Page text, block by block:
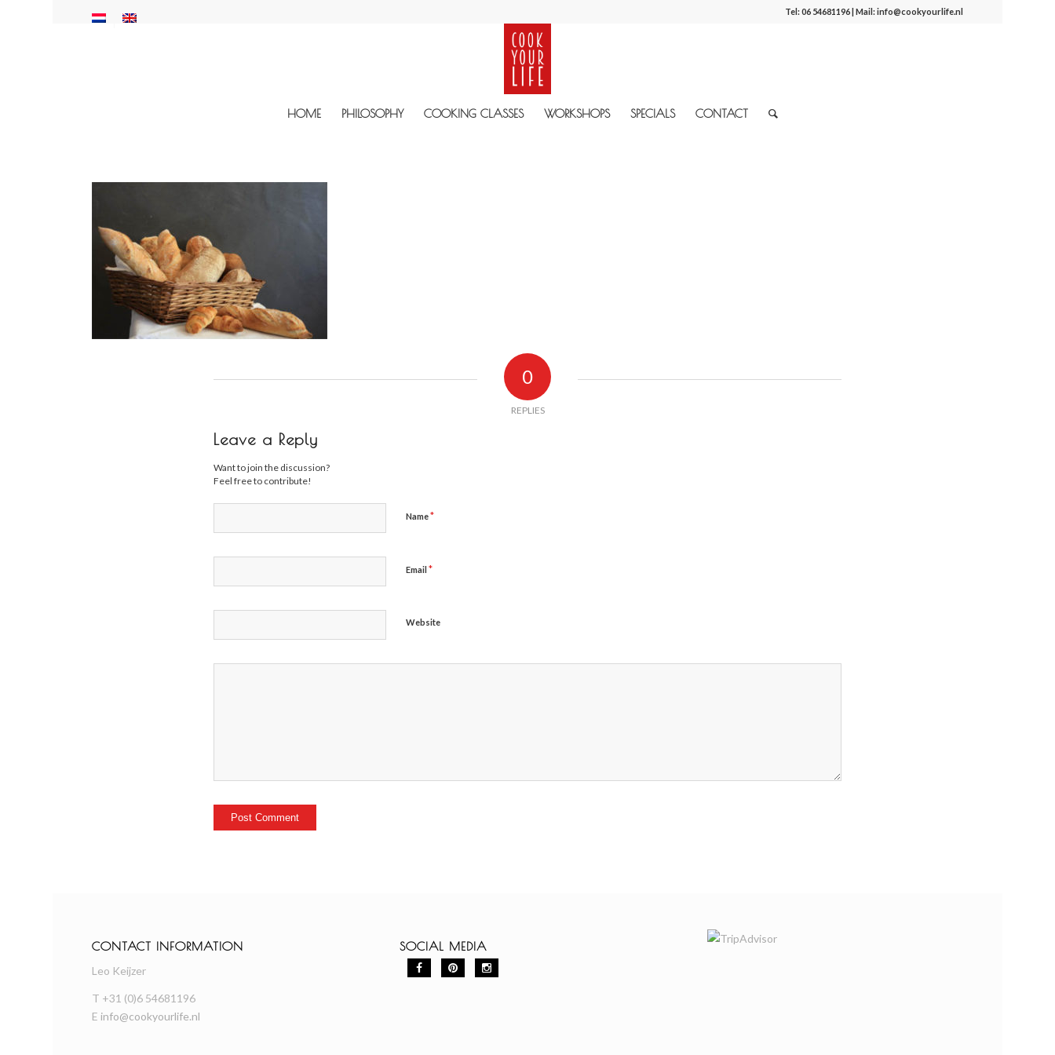
Tel:06 54681196| Mail:info@cookyourlife.nl
HOME PHILOSOPHY COOKING CLASSES WORKSHOPS SPECIALS CONTACT
0
REPLIES
Leave a Reply
Want to join the discussion?
Feel free to contribute!
Name*
Email *
Website
CONTACT INFORMATION
Leo Keijzer
T +31 (0)6 54681196
E info@cookyourlife.nl
SOCIAL MEDIA